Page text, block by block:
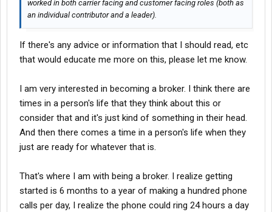
worked in both carrier facing and customer facing roles (both as
an individual contributor and a leader).
If there's any advice or information that I should read, etc
that would educate me more on this, please let me know.
I am very interested in becoming a broker. I think there are
times in a person's life that they think about this or
consider that and it's just kind of something in their head.
And then there comes a time in a person's life when they
just are ready for whatever that is.
That's where I am with being a broker. I realize getting
started is 6 months to a year of making a hundred phone
calls per day, I realize the phone could ring 24 hours a day